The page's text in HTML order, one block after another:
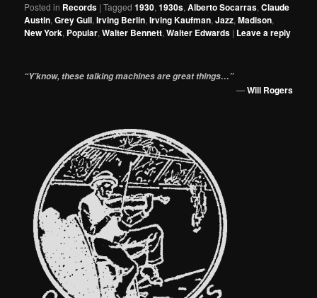
Posted in Records |Tagged 1930,1930s,Alberto Socarras,Claude
Austin,Grey Gull,Irving Berlin,Irving Kaufman,Jazz,Madison,
New York, Popular,Walter Bennett,Walter Edwards | Leave a reply
“Y’know, these talking machines are great things…”
—Will Rogers